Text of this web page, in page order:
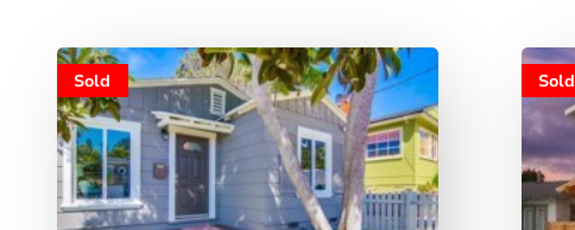
Sold Sold